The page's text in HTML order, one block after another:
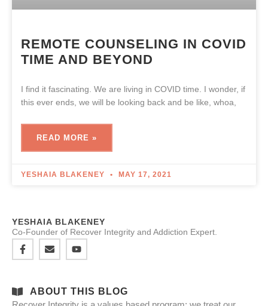
REMOTE COUNSELING IN COVID
TIME AND BEYOND
I find it fascinating. We are living in COVID time. I wonder, if
this ever ends, we will be looking back and be like, whoa,
READ MORE »
YESHAIA BLAKENEY MAY 17, 2021
YESHAIA BLAKENEY
Co-Founder of Recover Integrity and Addiction Expert.
ABOUT THIS BLOG